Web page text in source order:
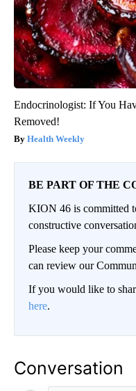
Endocrinologist: If You
Removed!
Health Weekly
BE PART OF THE
KION 46 is committed
constructive
Please keep your
can review our
If you would like to
here.
Conversation